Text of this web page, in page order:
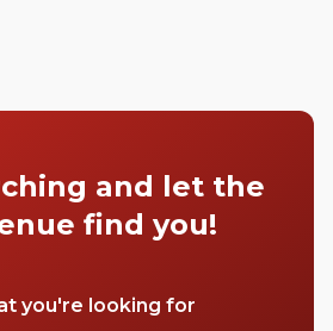
and let the
find you!
you're looking for